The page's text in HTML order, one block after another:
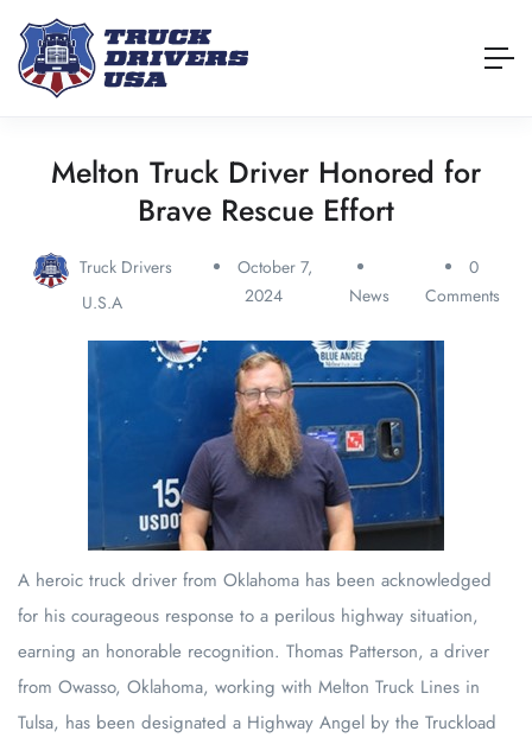
Melton Truck Driver Honored for
Brave Rescue Effort
Truck Drivers
U.S.A
October 7,
2024
News
0
Comments
A heroic truck driver from Oklahoma has been acknowledged
for his courageous response to a perilous highway situation,
earning an honorable recognition. Thomas Patterson, a driver
from Owasso, Oklahoma, working with Melton Truck Lines in
Tulsa, has been designated a Highway Angel by the Truckload